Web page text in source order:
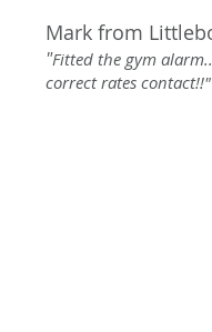
Mark from
"Fitted the gym
correct rates contact!!"